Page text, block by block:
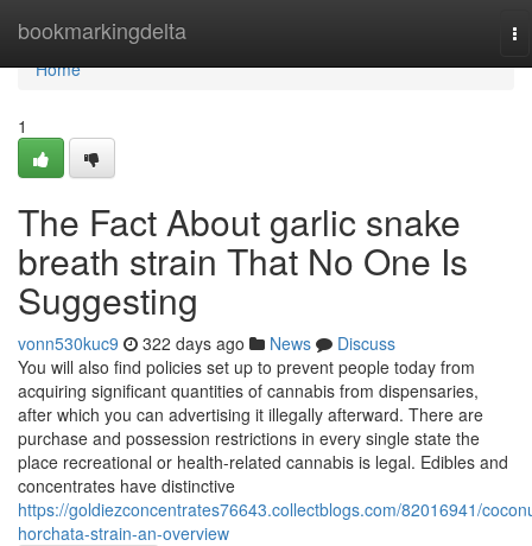
bookmarkingdelta
Home
Home
1
The Fact About garlic snake
breath strain That No One Is
Suggesting
vonn530kuc9 322 days ago News
Discuss
You will also find policies set up to prevent people today from
acquiring significant quantities of cannabis from dispensaries,
after which you can advertising it illegally afterward. There are
purchase and possession restrictions in every single state the
place recreational or health-related cannabis is legal. Edibles and
concentrates have distinctive
https://goldiezconcentrates76643.collectblogs.com/82016941/
horchata-strain-an-overview